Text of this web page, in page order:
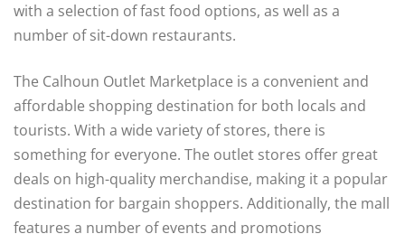
with a selection of fast food options, as well as a
number of sit-down restaurants.
The Calhoun Outlet Marketplace is a convenient and
affordable shopping destination for both locals and
tourists. With a wide variety of stores, there is
something for everyone. The outlet stores offer great
deals on high-quality merchandise, making it a popular
destination for bargain shoppers. Additionally, the mall
features a number of events and promotions